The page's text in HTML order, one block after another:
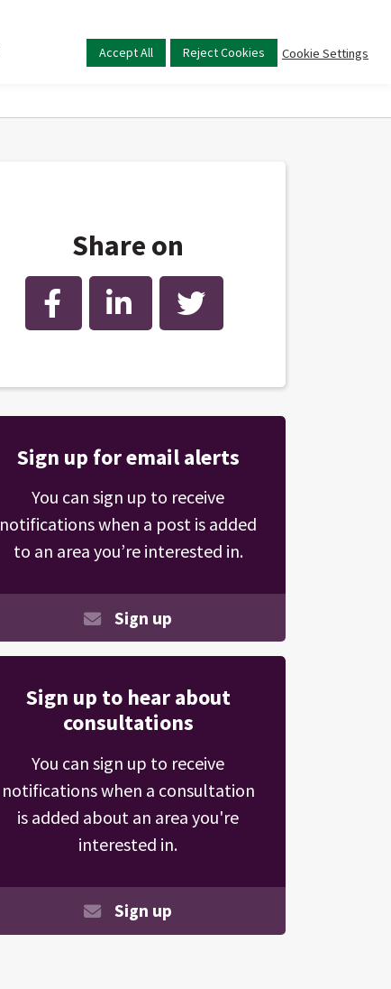
Main
menu
Share on
Facebook LinkedIn Twitter
Sign up for email alerts
You can sign up to receive
notifications when a post is added
to an area you’re interested in.
Sign up
Sign up to hear about
consultations
You can sign up to receive
notifications when a consultation
is added about an area you're
interested in.
Sign up
Accept All Reject Cookies Cookie Settings